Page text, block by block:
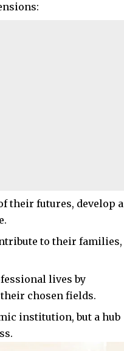
their futures, develop a
to their families,
lives by
chosen fields.​
institution, but a hub